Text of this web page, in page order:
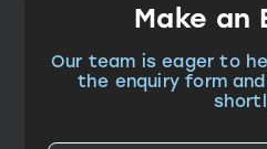
Make an
Our team is eager to
the enquiry form